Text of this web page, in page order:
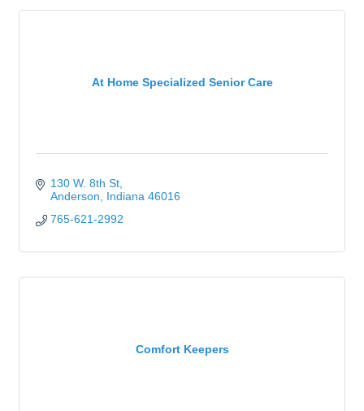
At Home Specialized Senior Care
130 W. 8th St
Anderson
Indiana 46016
765-621-2992
Comfort Keepers